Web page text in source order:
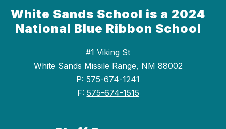
White Sands School is a 2024
National Blue Ribbon School
#1 Viking St
White Sands Missile Range, NM 88002
P: 575-674-1241
F: 575-674-1515